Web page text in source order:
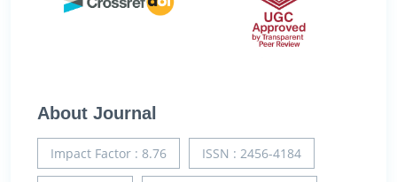
About Journal
Impact Factor : 8.76 ISSN : 2456-4184